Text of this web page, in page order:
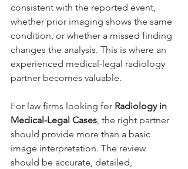
consistent with the reported event,
whether prior imaging shows the same
condition, or whether a missed finding
changes the analysis. This is where an
experienced medical-legal radiology
partner becomes valuable.
For law firms looking for Radiology in
Medical-Legal Cases, the right partner
should provide more than a basic
image interpretation. The review
should be accurate, detailed,